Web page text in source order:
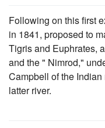
Following on this first
in 1841, proposed to
Tigris and Euphrates,
and the " Nimrod,"
Campbell of the Indian
latter river.